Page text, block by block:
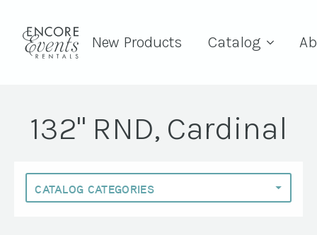
New Products Catalog
132" RND, Cardinal